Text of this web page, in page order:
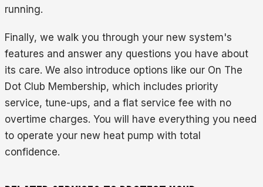
running.
Finally, we walk you through your new system's
features and answer any questions you have about
its care. We also introduce options like our On The
Dot Club Membership, which includes priority
service, tune-ups, and a flat service fee with no
overtime charges. You will have everything you need
to operate your new heat pump with total
confidence.